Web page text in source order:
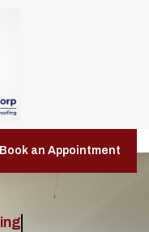
Book an Appointment